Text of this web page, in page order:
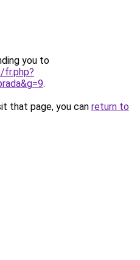
you to
fr.php?
.
that page, you can return to